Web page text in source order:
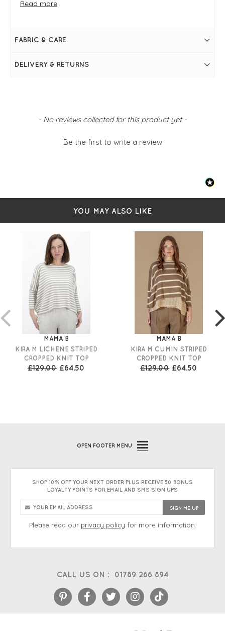
seam
Simply pulls on
Read more
FABRIC & CARE
DELIVERY & RETURNS
- No reviews collected for this product yet -
Be the first to write a review
New content loaded
YOU MAY ALSO LIKE
MAMA B
KIRA M LICHENE STRIPED
CROPPED KNIT TOP
£129.00 £64.50
MAMA B
KIRA M CUMIN STRIPED
CROPPED KNIT TOP
£129.00 £64.50
CALL US ON : 01789 266 894
OPEN FOOTER MENU
SHOP 10% OFF YOUR NEXT ORDER PLUS RECEIVE 50 BONUS
LOYALTY POINTS FOR EMAIL AND SMS SIGN UPS
Please read our privacy policy for more information.